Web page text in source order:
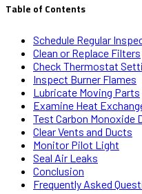
Table of Contents
Schedule Regular
Clean or Replace Filters
Check Thermostat
Inspect Burner Flames
Lubricate Moving Parts
Examine Heat
Test Carbon Monoxide
Clear Vents and Ducts
Monitor Pilot Light
Seal Air Leaks
Conclusion
Frequently Asked